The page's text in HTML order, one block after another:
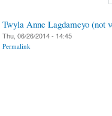
Twyla Anne Lagdameyo (not
Thu, 06/26/2014 - 14:45
Permalink